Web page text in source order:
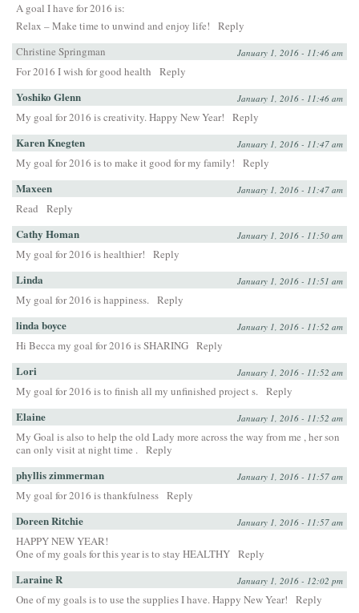
A goal I have for 2016 is:
Relax – Make time to unwind and enjoy life!
Reply
Christine Springman
January 1, 2016 - 11:46 am
For 2016 I wish for good health Reply
Yoshiko Glenn January 1, 2016 - 11:46 am
My goal for 2016 is creativity. Happy New Year! Reply
Karen Knegten January 1, 2016 - 11:47 am
My goal for 2016 is to make it good for my family! Reply
Maxeen January 1, 2016 - 11:47 am
Read Reply
Cathy Homan January 1, 2016 - 11:50 am
My goal for 2016 is healthier! Reply
Linda January 1, 2016 - 11:51 am
My goal for 2016 is happiness. Reply
linda boyce January 1, 2016 - 11:52 am
Hi Becca my goal for 2016 is SHARING Reply
Lori January 1, 2016 - 11:52 am
My goal for 2016 is to finish all my unfinished project s. Reply
Elaine January 1, 2016 - 11:52 am
My Goal is also to help the old Lady more across the way from me , her son
can only visit at night time . Reply
phyllis zimmerman January 1, 2016 - 11:57 am
My goal for 2016 is thankfulness Reply
Doreen Ritchie January 1, 2016 - 11:57 am
HAPPY NEW YEAR!
One of my goals for this year is to stay HEALTHY Reply
Laraine R January 1, 2016 - 12:02 pm
One of my goals is to use the supplies I have. Happy New Year! Reply